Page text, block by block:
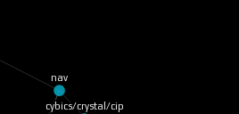
nav
cybics/crystal/cip